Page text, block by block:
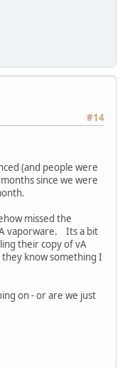
#14
(and people were
since we were
missed the
vaporware. Its a bit
their copy of vA
know something I
on - or are we just